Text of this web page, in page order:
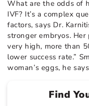
What are the odds of
IVF? It’s a complex
factors, says Dr.
stronger embryos.
very high, more than
lower success rate.”
woman’s eggs, he
Find